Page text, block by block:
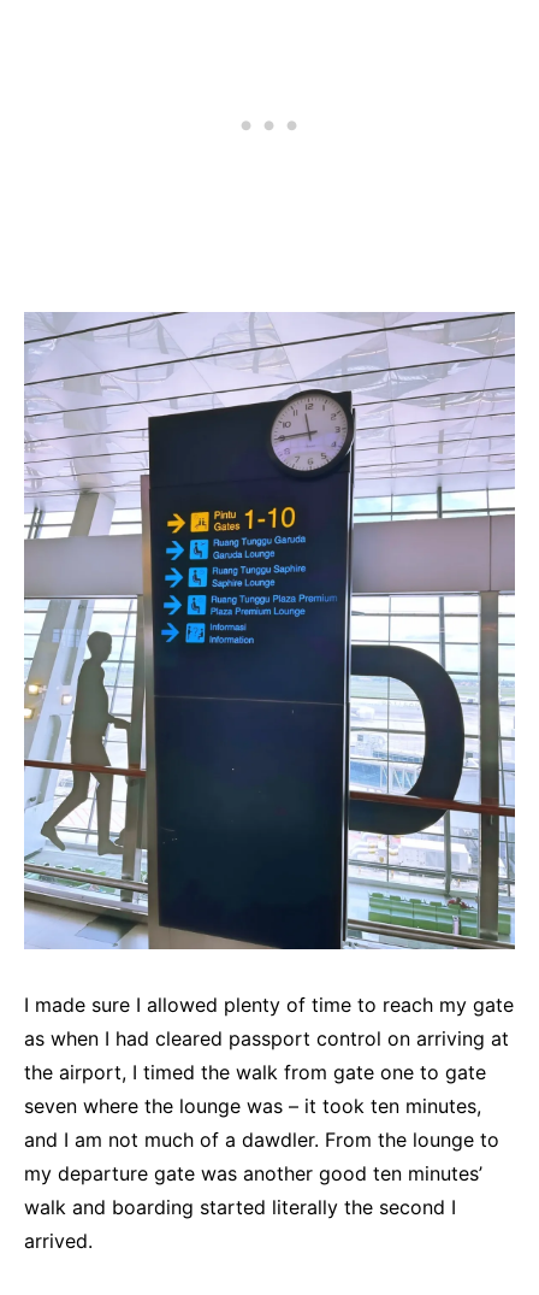
I made sure I allowed plenty of time to reach my gate
as when I had cleared passport control on arriving at
the airport, I timed the walk from gate one to gate
seven where the lounge was – it took ten minutes,
and I am not much of a dawdler. From the lounge to
my departure gate was another good ten minutes’
walk and boarding started literally the second I
arrived.